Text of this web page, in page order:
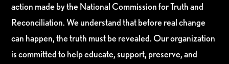
action made by the National Commission for Truth and
Reconciliation. We understand that before real change
can happen, the truth must be revealed. Our organization
is committed to help educate, support, preserve, and